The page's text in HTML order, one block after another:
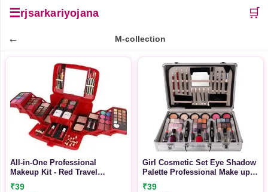
☰rjsarkariyojana 🛒
← M-collection
All-in-One Professional
Makeup Kit - Red Travel
Cosmetic Case
₹39
Girl Cosmetic Set Eye Shadow
Palette Professional Make up
Kit
₹39